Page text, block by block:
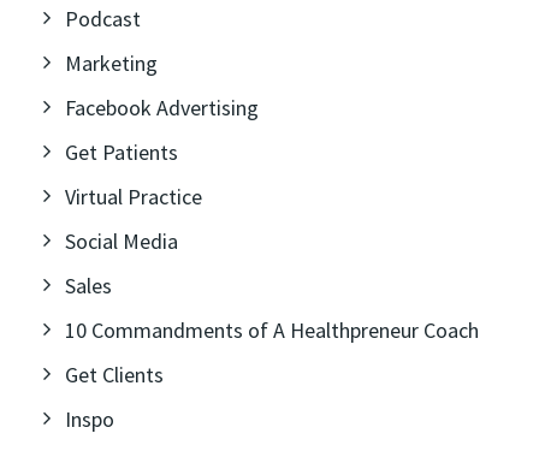
Podcast
Marketing
Facebook Advertising
Get Patients
Virtual Practice
Social Media
Sales
10 Commandments of A Healthpreneur Coach
Get Clients
Inspo